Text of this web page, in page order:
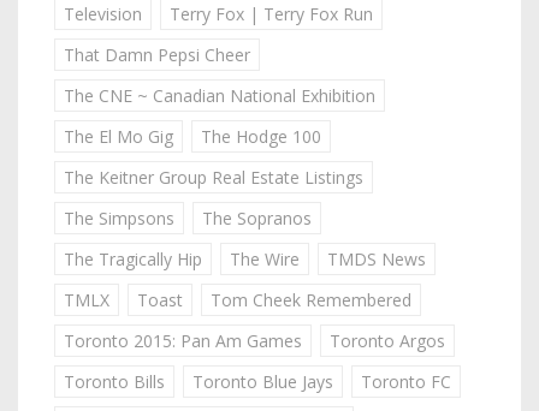
Television
Terry Fox | Terry Fox Run
That Damn Pepsi Cheer
The CNE ~ Canadian National Exhibition
The El Mo Gig
The Hodge 100
The Keitner Group Real Estate Listings
The Simpsons
The Sopranos
The Tragically Hip
The Wire
TMDS News
TMLX
Toast
Tom Cheek Remembered
Toronto 2015: Pan Am Games
Toronto Argos
Toronto Bills
Toronto Blue Jays
Toronto FC